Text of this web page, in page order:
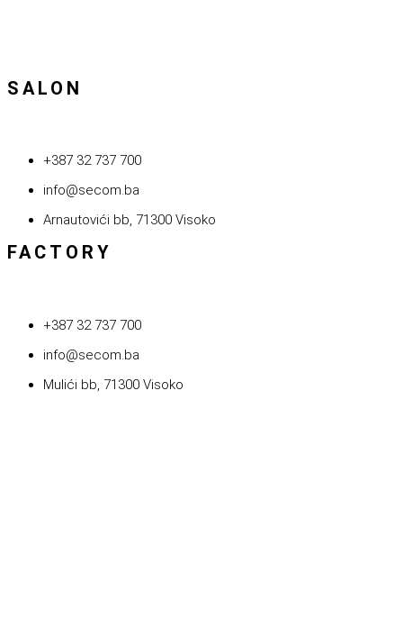
SALON
+387 32 737 700
info@secom.ba
Arnautovići bb, 71300 Visoko
FACTORY
+387 32 737 700
info@secom.ba
Mulići bb, 71300 Visoko